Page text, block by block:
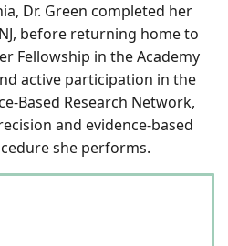
Dr. Green completed her
before returning home to
Fellowship in the Academy
active participation in the
Based Research Network,
and evidence-based
she performs.